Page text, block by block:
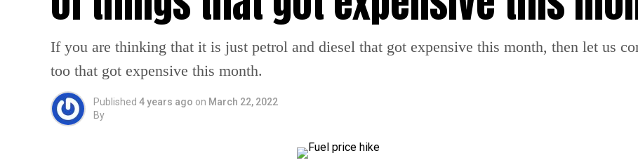
If you are thinking that it is just petrol and diesel that got expensive this month, then let us
too that got expensive this month.
Published 4 years ago on March 22, 2022
By